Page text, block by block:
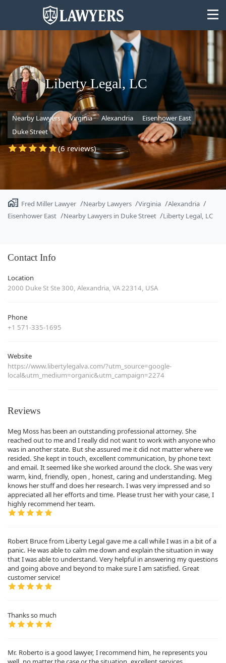
State
Search
Liberty Legal, LC
Nearby Lawyers Virginia Alexandria
Eisenhower East
Duke Street
(6 reviews)
Fred Miller Lawyer Nearby Lawyers Virginia
Alexandria
Eisenhower East
Nearby Lawyers in Duke Street Liberty Legal, LC
Contact Info
Location
2000 Duke St Ste 300, Alexandria, VA 22314, USA
Phone
+1 571-335-1695
Website
https://www.libertylegalva.com/?utm_source=google-
local&utm_medium=organic&utm_campaign=2274
Reviews
Meg Moss has been an outstanding professional attorney. She
reached out to me and I really did not want to work with anyone who
was in another state. But she assured me it did not matter where we
resided. She kept in touch, excellent communication, by phone text
and email. It seemed like she worked around the clock. She was very
warm, kind, friendly, open , honest, caring and understanding. Meg
knows her stuff and does her research. I was very impressed and so
appreciated all her efforts and time. Please trust her with your case, I
highly recommend her team.
Robert Bruce from Liberty Legal gave me a call while I was in a bit of a
panic. He was able to calm me down and explain the situation in way
that I was able to understand. Very helpful in answering my questions
and going above and beyond to make sure I am satisfied. Great
customer service!
Thanks so much
Mr. Roberto is a good lawyer, I recommend him, he represents you